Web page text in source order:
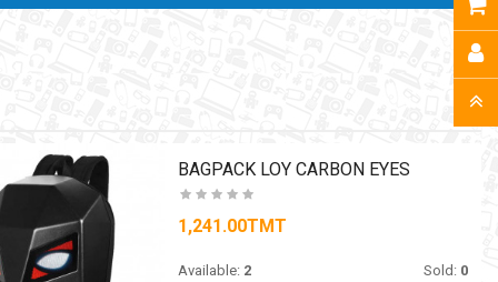
BAGPACK LOY CARBON EYES
1,241.00TMT
Available: 2 Sold: 0